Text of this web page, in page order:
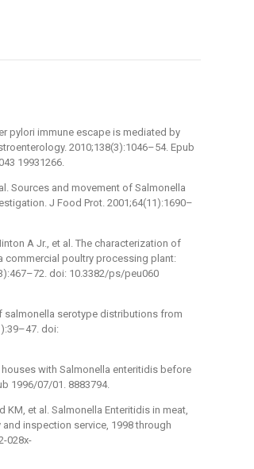
pylori immune escape is mediated by
2010;138(3):1046–54. Epub
19931266.
Sources and movement of Salmonella
J Food Prot. 2001;64(11):1690–
A Jr., et al. The characterization of
commercial poultry processing plant:
doi: 10.3382/ps/peu060
salmonella serotype distributions from
doi:
with Salmonella enteritidis before
1996/07/01. 8883794.
KM, et al. Salmonella Enteritidis in meat,
inspection service, 1998 through
028x-